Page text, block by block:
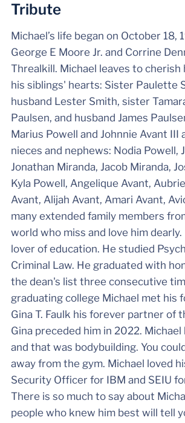
Tribute
Michael’s life began on October 18,
George E Moore Jr. and Corrine
Threalkill. Michael leaves to cherish
his siblings' hearts: Sister Paulette
husband Lester Smith, sister
Paulsen, and husband James
Marius Powell and Johnnie Avant III
nieces and nephews: Nodia Powell,
Jonathan Miranda, Jacob Miranda,
Kyla Powell, Angelique Avant,
Avant, Alijah Avant, Amari Avant,
many extended family members
world who miss and love him dearly.
lover of education. He studied
Criminal Law. He graduated with
the dean's list three consecutive
graduating college Michael met his
Gina T. Faulk his forever partner of
Gina preceded him in 2022. Michael
and that was bodybuilding. You
away from the gym. Michael loved
Security Officer for IBM and SEIU
There is so much to say about
people who knew him best will tell